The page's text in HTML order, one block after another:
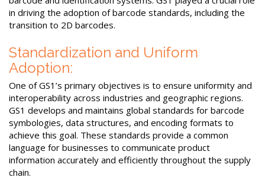
in driving the adoption of barcode standards, including the
transition to 2D barcodes.
Standardization and Uniform
Adoption:
One of GS1’s primary objectives is to ensure uniformity and
interoperability across industries and geographic regions.
GS1 develops and maintains global standards for barcode
symbologies, data structures, and encoding formats to
achieve this goal. These standards provide a common
language for businesses to communicate product
information accurately and efficiently throughout the supply
chain.